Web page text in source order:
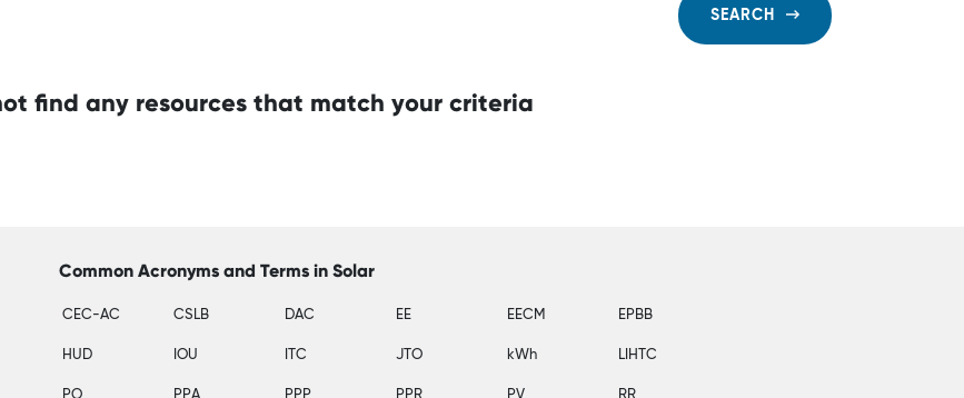
SEARCH
find any resources that match your criteria
Common Acronyms and Terms in Solar
CEC-AC CSLB DAC EE EECM EPBB
HUD IOU ITC JTO kWh LIHTC